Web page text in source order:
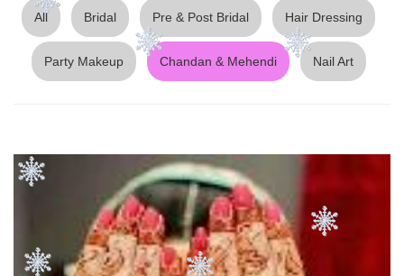
All Bridal Pre & Post Bridal Hair Dressing
Party Makeup Chandan & Mehendi Nail Art